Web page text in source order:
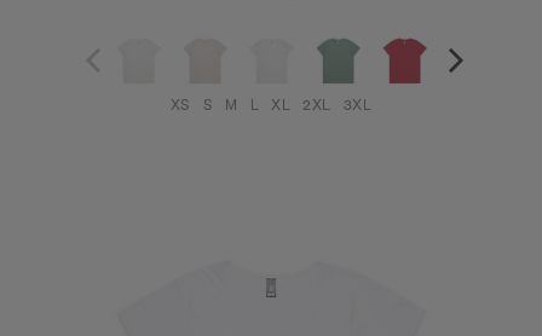
XS S M L XL 2XL 3XL